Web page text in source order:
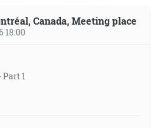
Canada, Meeting place
18:00
1